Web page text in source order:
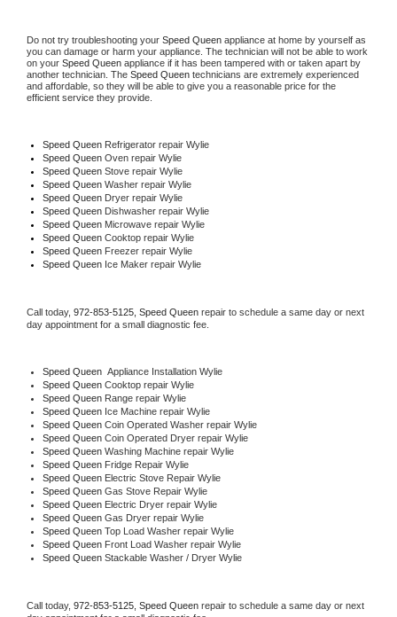
Do not try troubleshooting your Speed Queen appliance at home by yourself as
you can damage or harm your appliance. The technician will not be able to work
on your Speed Queen appliance if it has been tampered with or taken apart by
another technician. The Speed Queen technicians are extremely experienced
and affordable, so they will be able to give you a reasonable price for the
efficient service they provide.
Speed Queen Refrigerator repair Wylie
Speed Queen Oven repair Wylie
Speed Queen Stove repair Wylie
Speed Queen Washer repair Wylie
Speed Queen Dryer repair Wylie
Speed Queen Dishwasher repair Wylie
Speed Queen Microwave repair Wylie
Speed Queen Cooktop repair Wylie
Speed Queen Freezer repair Wylie
Speed Queen Ice Maker repair Wylie
Call today, 972-853-5125, Speed Queen repair to schedule a same day or next
day appointment for a small diagnostic fee.
Speed Queen Appliance Installation Wylie
Speed Queen Cooktop repair Wylie
Speed Queen Range repair Wylie
Speed Queen Ice Machine repair Wylie
Speed Queen Coin Operated Washer repair Wylie
Speed Queen Coin Operated Dryer repair Wylie
Speed Queen Washing Machine repair Wylie
Speed Queen Fridge Repair Wylie
Speed Queen Electric Stove Repair Wylie
Speed Queen Gas Stove Repair Wylie
Speed Queen Electric Dryer repair Wylie
Speed Queen Gas Dryer repair Wylie
Speed Queen Top Load Washer repair Wylie
Speed Queen Front Load Washer repair Wylie
Speed Queen Stackable Washer / Dryer Wylie
Call today, 972-853-5125, Speed Queen repair to schedule a same day or next